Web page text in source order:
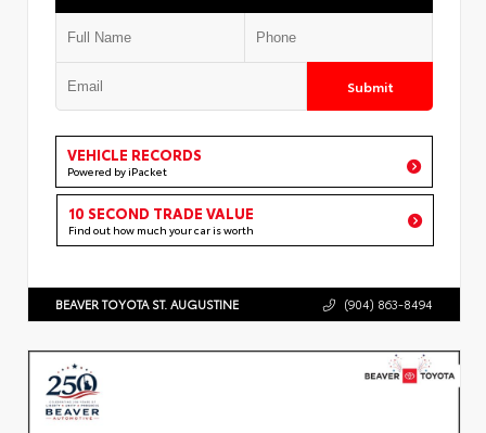
Submit
VEHICLE RECORDS
Powered by iPacket
10 SECOND TRADE VALUE
Find out how much your car is worth
BEAVER TOYOTA ST. AUGUSTINE (904) 863-8494